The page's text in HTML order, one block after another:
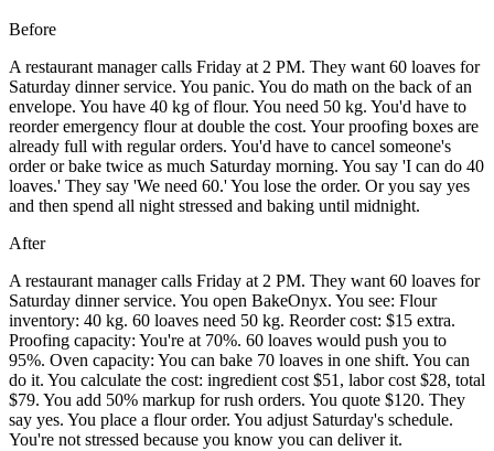
Before
A restaurant manager calls Friday at 2 PM. They want 60 loaves for
Saturday dinner service. You panic. You do math on the back of an
envelope. You have 40 kg of flour. You need 50 kg. You'd have to
reorder emergency flour at double the cost. Your proofing boxes are
already full with regular orders. You'd have to cancel someone's
order or bake twice as much Saturday morning. You say 'I can do 40
loaves.' They say 'We need 60.' You lose the order. Or you say yes
and then spend all night stressed and baking until midnight.
After
A restaurant manager calls Friday at 2 PM. They want 60 loaves for
Saturday dinner service. You open BakeOnyx. You see: Flour
inventory: 40 kg. 60 loaves need 50 kg. Reorder cost: $15 extra.
Proofing capacity: You're at 70%. 60 loaves would push you to
95%. Oven capacity: You can bake 70 loaves in one shift. You can
do it. You calculate the cost: ingredient cost $51, labor cost $28, total
$79. You add 50% markup for rush orders. You quote $120. They
say yes. You place a flour order. You adjust Saturday's schedule.
You're not stressed because you know you can deliver it.